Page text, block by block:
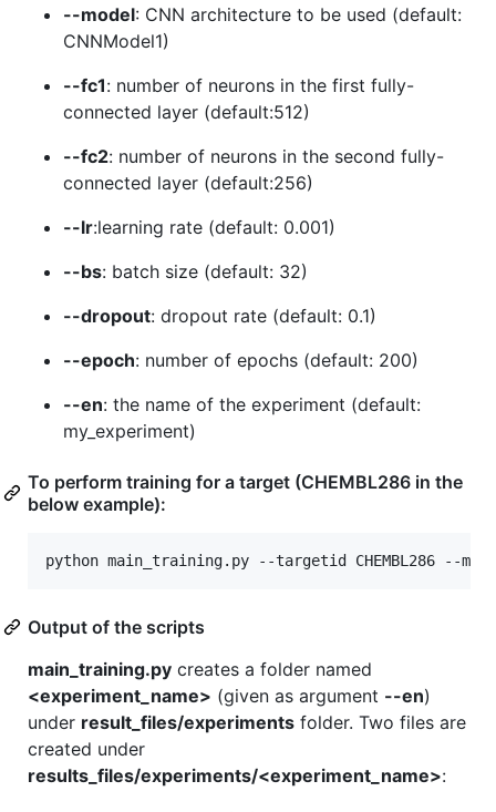
--model: CNN architecture to be used (default:
CNNModel1)
--fc1: number of neurons in the first fully-
connected layer (default:512)
--fc2: number of neurons in the second fully-
connected layer (default:256)
--lr:learning rate (default: 0.001)
--bs: batch size (default: 32)
--dropout: dropout rate (default: 0.1)
--epoch: number of epochs (default: 200)
--en: the name of the experiment (default:
my_experiment)
To perform training for a target (CHEMBL286 in the
below example):
Output of the scripts
main_training.py creates a folder named
<experiment_name> (given as argument --en)
under result_files/experiments folder. Two files are
created under
results_files/experiments/<experiment_name>: